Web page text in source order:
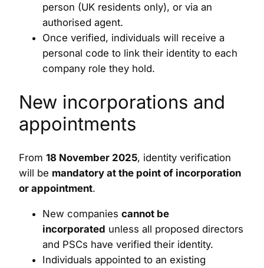
person (UK residents only), or via an
authorised agent.
Once verified, individuals will receive a
personal code to link their identity to each
company role they hold.
New incorporations and
appointments
From 18 November 2025, identity verification
will be mandatory at the point of incorporation
or appointment.
New companies cannot be
incorporated unless all proposed directors
and PSCs have verified their identity.
Individuals appointed to an existing